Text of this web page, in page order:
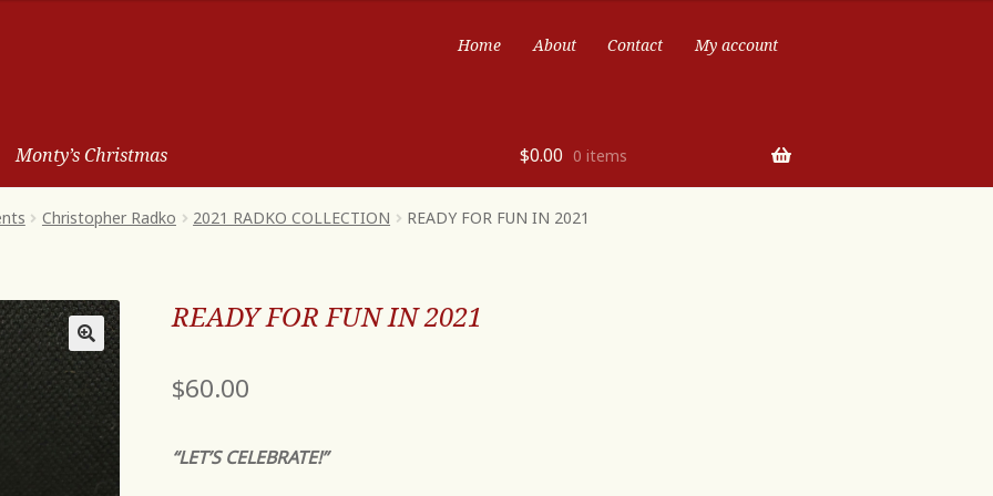
Home About Contact My account
Monty’s Christmas $0.00 0 items
Christopher Radko 2021 RADKO COLLECTION READY FOR FUN IN 2021
READY FOR FUN IN 2021
$60.00
“LET’S CELEBRATE!”